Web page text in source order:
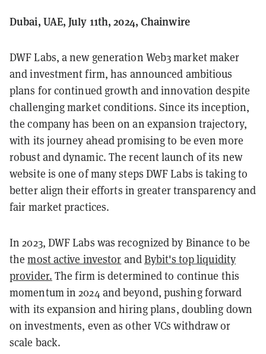
Dubai, UAE, July 11th, 2024, Chainwire
DWF Labs, a new generation Web3 market maker
and investment firm, has announced ambitious
plans for continued growth and innovation despite
challenging market conditions. Since its inception,
the company has been on an expansion trajectory,
with its journey ahead promising to be even more
robust and dynamic. The recent launch of its new
website is one of many steps DWF Labs is taking to
better align their efforts in greater transparency and
fair market practices.
In 2023, DWF Labs was recognized by Binance to be
themost active investor andBybit's top liquidity
provider. The firm is determined to continue this
momentum in 2024 and beyond, pushing forward
with its expansion and hiring plans, doubling down
on investments, even as other VCs withdraw or
scale back.